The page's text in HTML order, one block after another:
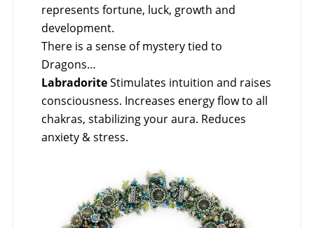
represents fortune, luck, growth and
development.
There is a sense of mystery tied to
Dragons…
LabradoriteStimulates intuition and raises
consciousness. Increases energy flow to all
chakras, stabilizing your aura. Reduces
anxiety & stress.